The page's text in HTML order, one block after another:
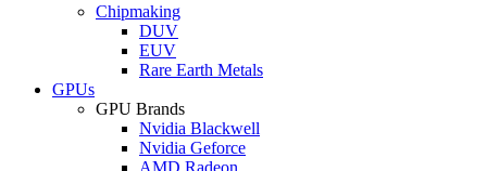
Chipmaking
DUV
EUV
Rare Earth Metals
GPUs
GPU Brands
Nvidia Blackwell
Nvidia Geforce
AMD Radeon